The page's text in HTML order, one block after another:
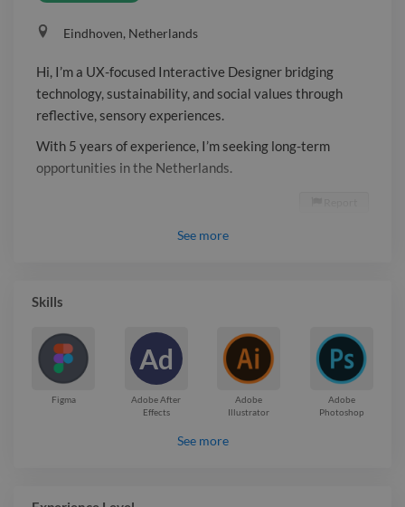
Eindhoven, Netherlands
Hi, I’m a UX-focused Interactive Designer bridging
technology, sustainability, and social values through
reflective, sensory experiences.
With 5 years of experience, I’m seeking long-term
opportunities in the Netherlands.
See more
Skills
Figma
Ad
Adobe After
Effects
Adobe
Illustrator
Adobe
Photoshop
See more